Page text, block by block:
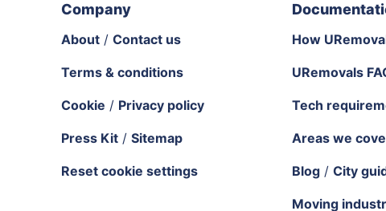
Company
About/ Contact us
Terms & conditions
Cookie / Privacy policy
Press Kit/ Sitemap
Reset cookie settings
How
URemovals
Tech
Areas we
Blog/ City
Moving